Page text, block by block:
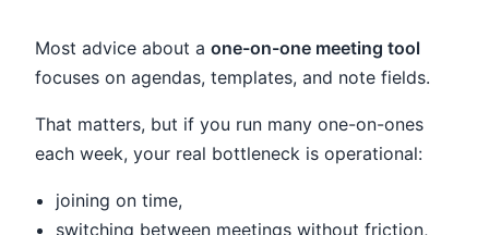
Most advice about a one-on-one meeting tool
focuses on agendas, templates, and note fields.
That matters, but if you run many one-on-ones
each week, your real bottleneck is operational:
joining on time,
switching between meetings without friction,